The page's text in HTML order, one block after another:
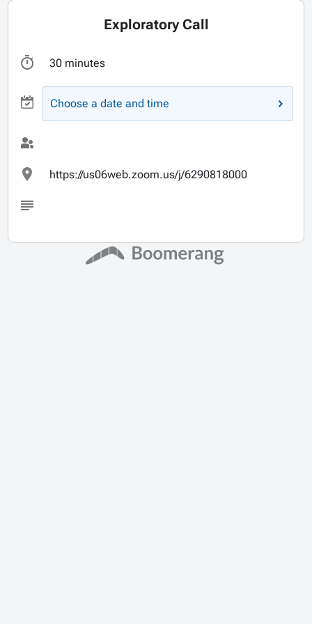
Exploratory Call
30 minutes
Choose a date and time
https://us06web.zoom.us/j/6290818000